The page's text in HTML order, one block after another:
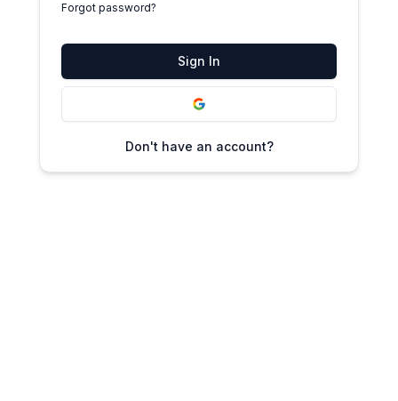
Forgot password?
Sign In
Don't have an account?